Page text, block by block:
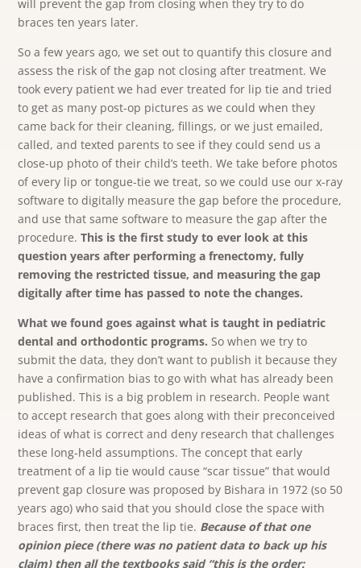
will prevent the gap from closing when they try to do
braces ten years later.
So a few years ago, we set out to quantify this closure and
assess the risk of the gap not closing after treatment. We
took every patient we had ever treated for lip tie and tried
to get as many post-op pictures as we could when they
came back for their cleaning, fillings, or we just emailed,
called, and texted parents to see if they could send us a
close-up photo of their child’s teeth. We take before photos
of every lip or tongue-tie we treat, so we could use our x-ray
software to digitally measure the gap before the procedure,
and use that same software to measure the gap after the
procedure.This is the first study to ever look at this
question years after performing a frenectomy, fully
removing the restricted tissue, and measuring the gap
digitally after time has passed to note the changes.
What we found goes against what is taught in pediatric
dental and orthodontic programs. So when we try to
submit the data, they don’t want to publish it because they
have a confirmation bias to go with what has already been
published. This is a big problem in research. People want
to accept research that goes along with their preconceived
ideas of what is correct and deny research that challenges
these long-held assumptions. The concept that early
treatment of a lip tie would cause “scar tissue” that would
prevent gap closure was proposed by Bishara in 1972 (so 50
years ago) who said that you should close the space with
braces first, then treat the lip tie. Because of that one
opinion piece (there was no patient data to back up his
claim) then all the textbooks said “this is the order: